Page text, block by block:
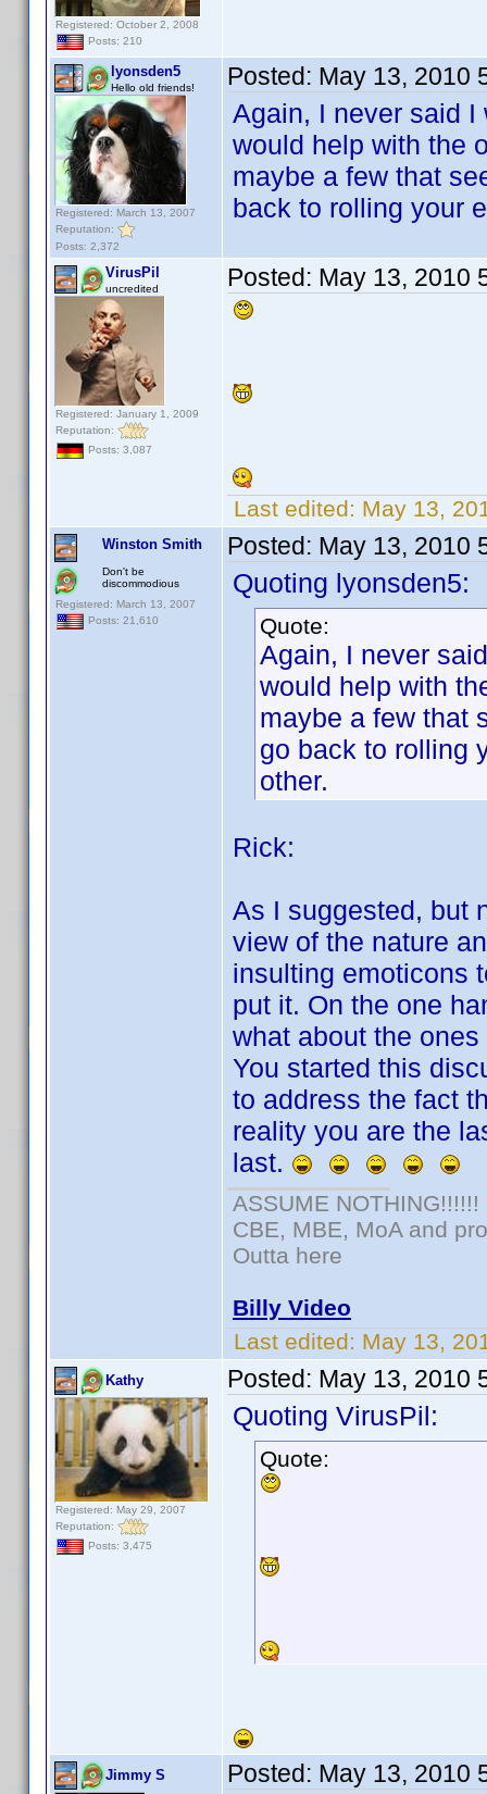
Registered: October 2, 2008
Posts: 210
lyonsden5
Hello old friends!
Registered: March 13, 2007
Reputation:
Posts: 2,372
Posted: May 13, 2010
Again, I never said
would help with the
maybe a few that
back to rolling your
VirusPil
uncredited
Registered: January 1, 2009
Reputation:
Posts: 3,087
Posted: May 13, 2010
Last edited: May 13,
Winston Smith
Don't be
discommodious
Registered: March 13, 2007
Posts: 21,610
Posted: May 13, 2010
Quoting lyonsden5:
Quote:
Again, I never
would help with
maybe a few that
go back to rolling
other.
Rick:
As I suggested, but
view of the nature
insulting emoticons
put it. On the one
what about the
You started this
to address the fact
reality you are the
last.
ASSUME NOTHING!!!!!!
CBE, MBE, MoA and
Outta here
Billy Video
Last edited: May 13,
Kathy
Registered: May 29, 2007
Reputation:
Posts: 3,475
Posted: May 13, 2010
Quoting VirusPil:
Quote:
Jimmy S Posted: May 13, 2010